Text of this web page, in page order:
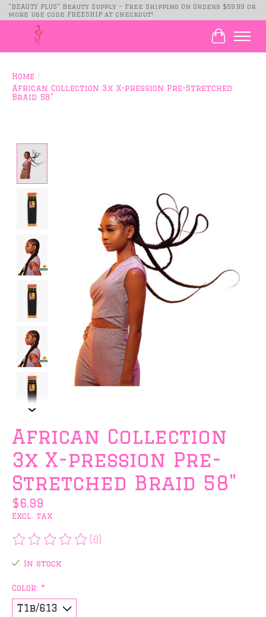
"BEAUTY PLUS" Beauty Supply - Free Shipping On Orders $59.99 or
more use code FREESHIP at checkout!
Cart
Home /
African Collection 3x X-pression Pre-Stretched
Braid 58"
African Collection
3x X-pression Pre-
Stretched Braid 58"
$6.99
Excl. tax
The rating of this product is
(0)
In stock
Color: *